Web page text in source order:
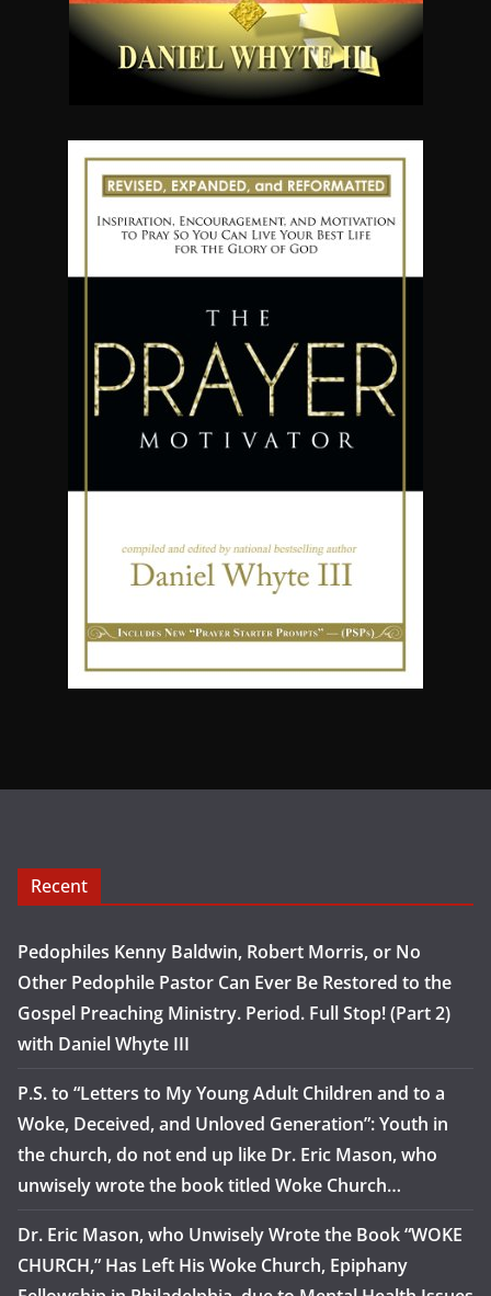
Recent
Pedophiles Kenny Baldwin, Robert Morris, or No
Other Pedophile Pastor Can Ever Be Restored to the
Gospel Preaching Ministry. Period. Full Stop! (Part 2)
with Daniel Whyte III
P.S. to “Letters to My Young Adult Children and to a
Woke, Deceived, and Unloved Generation”: Youth in
the church, do not end up like Dr. Eric Mason, who
unwisely wrote the book titled Woke Church…
Dr. Eric Mason, who Unwisely Wrote the Book “WOKE
CHURCH,” Has Left His Woke Church, Epiphany